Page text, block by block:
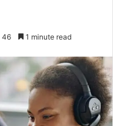
46 1 minute read